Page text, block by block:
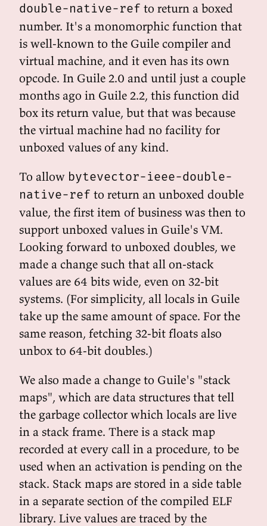
double-native-ref to return a boxed
number. It's a monomorphic function that
is well-known to the Guile compiler and
virtual machine, and it even has its own
opcode. In Guile 2.0 and until just a couple
months ago in Guile 2.2, this function did
box its return value, but that was because
the virtual machine had no facility for
unboxed values of any kind.
To allow bytevector-ieee-double-
native-ref to return an unboxed double
value, the first item of business was then to
support unboxed values in Guile's VM.
Looking forward to unboxed doubles, we
made a change such that all on-stack
values are 64 bits wide, even on 32-bit
systems. (For simplicity, all locals in Guile
take up the same amount of space. For the
same reason, fetching 32-bit floats also
unbox to 64-bit doubles.)
We also made a change to Guile's "stack
maps", which are data structures that tell
the garbage collector which locals are live
in a stack frame. There is a stack map
recorded at every call in a procedure, to be
used when an activation is pending on the
stack. Stack maps are stored in a side table
in a separate section of the compiled ELF
library. Live values are traced by the